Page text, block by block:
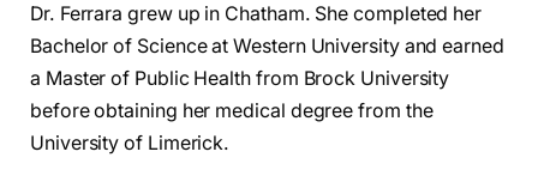
Dr. Ferrara grew up in Chatham. She completed her
Bachelor of Science at Western University and earned
a Master of Public Health from Brock University
before obtaining her medical degree from the
University of Limerick.